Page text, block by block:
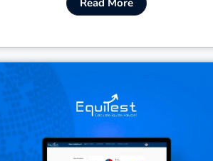
Read More